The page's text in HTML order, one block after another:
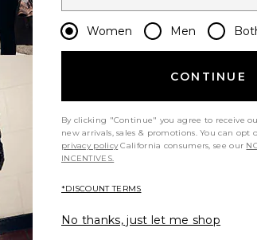
Women Men
CONTINUE
By clicking "Continue" you agree to receive
new arrivals, sales & promotions. You can
privacy policy California consumers, see our
INCENTIVES.
*DISCOUNT TERMS
No thanks, just let me shop